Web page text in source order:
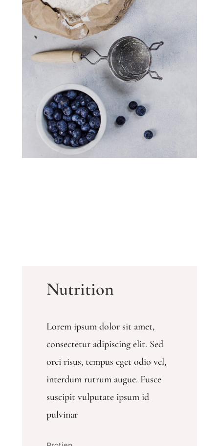
Nutrition
Lorem ipsum dolor sit amet,
consectetur adipiscing elit. Sed
orci risus, tempus eget odio vel,
interdum rutrum augue. Fusce
suscipit vulputate ipsum id
pulvinar